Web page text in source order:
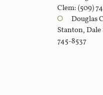
Clem: (509)
Douglas
Stanton, Dale
745-8537